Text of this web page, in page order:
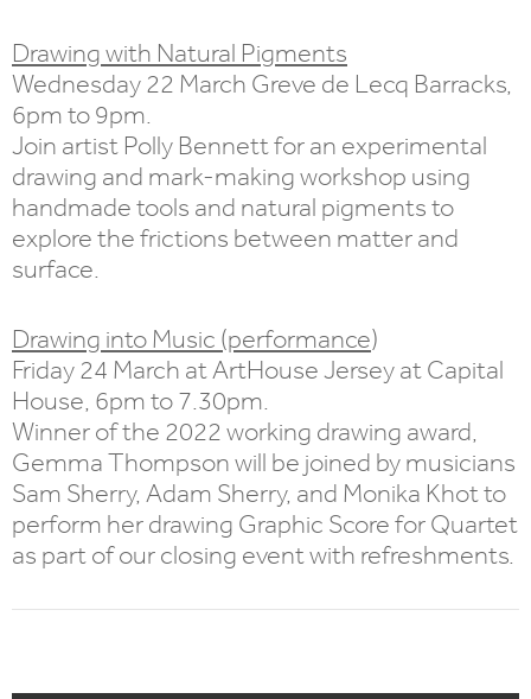
Drawing with Natural Pigments
Wednesday 22 March Greve de Lecq Barracks,
6pm to 9pm.
Join artist Polly Bennett for an experimental
drawing and mark-making workshop using
handmade tools and natural pigments to
explore the frictions between matter and
surface.
Drawing into Music (performance)
Friday 24 March at ArtHouse Jersey at Capital
House, 6pm to 7.30pm.
Winner of the 2022 working drawing award,
Gemma Thompson will be joined by musicians
Sam Sherry, Adam Sherry, and Monika Khot to
perform her drawing Graphic Score for Quartet
as part of our closing event with refreshments.